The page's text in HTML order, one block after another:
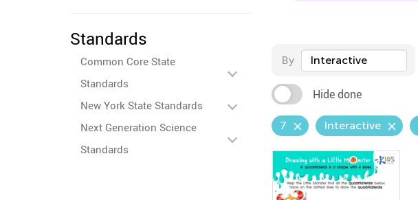
Standards
Common Core State
Standards
New York State Standards
Next Generation Science
Standards
By Interactive
Hide done
7 Interactive